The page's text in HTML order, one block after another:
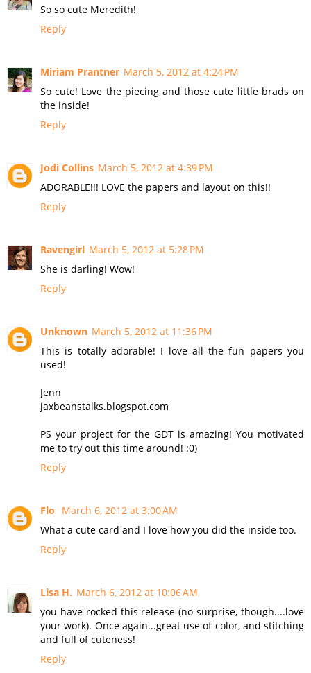
So so cute Meredith!
Reply
Miriam Prantner March 5, 2012 at 4:24 PM
So cute! Love the piecing and those cute little brads on
the inside!
Reply
Jodi Collins March 5, 2012 at 4:39 PM
ADORABLE!!! LOVE the papers and layout on this!!
Reply
Ravengirl March 5, 2012 at 5:28 PM
She is darling! Wow!
Reply
Unknown March 5, 2012 at 11:36 PM
This is totally adorable! I love all the fun papers you
used!
Jenn
jaxbeanstalks.blogspot.com
PS your project for the GDT is amazing! You motivated
me to try out this time around! :0)
Reply
Flo
March 6, 2012 at 3:00 AM
What a cute card and I love how you did the inside too.
Reply
Lisa H. March 6, 2012 at 10:06 AM
you have rocked this release (no surprise, though....love
your work). Once again...great use of color, and stitching
and full of cuteness!
Reply